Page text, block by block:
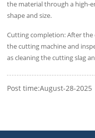
the material through a high-
shape and size.
Cutting completion: After
the cutting machine and
as cleaning the cutting slag
Post time:August-28-2025